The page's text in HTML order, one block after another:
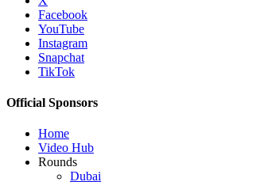
Facebook
YouTube
Instagram
Snapchat
TikTok
Official Sponsors
Home
Video Hub
Rounds
Dubai